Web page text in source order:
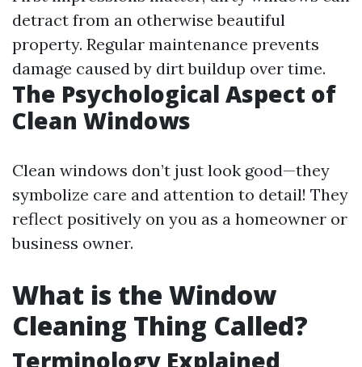
detract from an otherwise beautiful
property. Regular maintenance prevents
damage caused by dirt buildup over time.
The Psychological Aspect of
Clean Windows
Clean windows don’t just look good—they
symbolize care and attention to detail! They
reflect positively on you as a homeowner or
business owner.
What is the Window
Cleaning Thing Called?
Terminology Explained